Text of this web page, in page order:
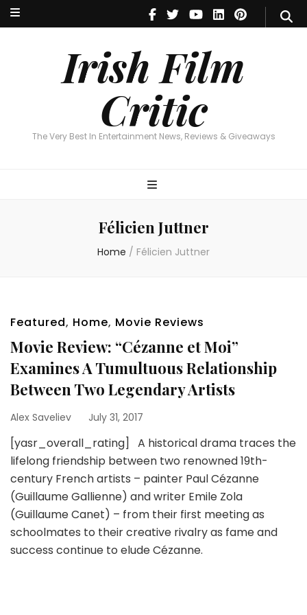
Irish Film
Critic
The Very Best In Entertainment News, Reviews & Giveaways
Irish Film Critic
The Very Best In Entertainment News, Reviews & Giveaways
Félicien Juttner
Home / Félicien Juttner
Featured, Home, Movie Reviews
Movie Review: “Cézanne et Moi”
Examines A Tumultuous Relationship
Between Two Legendary Artists
Alex Saveliev July 31, 2017
[yasr_overall_rating] A historical drama traces the
lifelong friendship between two renowned 19th-
century French artists – painter Paul Cézanne
(Guillaume Gallienne) and writer Emile Zola
(Guillaume Canet) – from their first meeting as
schoolmates to their creative rivalry as fame and
success continue to elude Cézanne.